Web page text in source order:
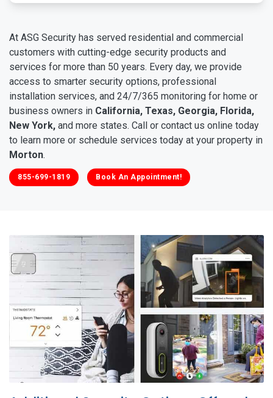
At ASG Security has served residential and commercial
customers with cutting-edge security products and
services for more than 50 years. Every day, we provide
access to smarter security options, professional
installation services, and 24/7/365 monitoring for home or
business owners in California, Texas, Georgia, Florida,
New York, and more states. Call or contact us online today
to learn more or schedule services today at your property in
Morton.
855-699-1819 Book An Appointment!